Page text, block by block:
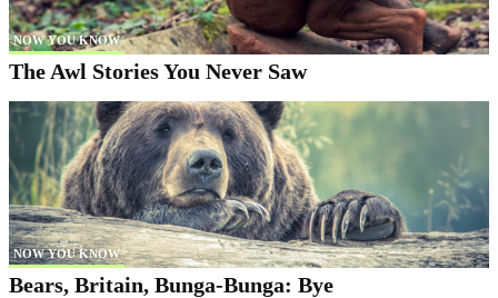
NOW YOU KNOW
The Awl Stories You Never Saw
NOW YOU KNOW
Bears, Britain, Bunga-Bunga: Bye